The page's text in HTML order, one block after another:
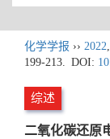
化学学报 ›› 2022,
199-213. DOI:
综述
二氧化碳还原